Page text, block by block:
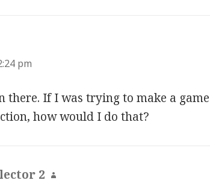
pm
there. If I was trying to make a
how would I do that?
2 says: